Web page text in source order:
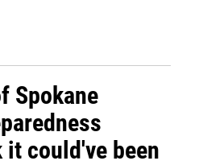
Spokane
could've been